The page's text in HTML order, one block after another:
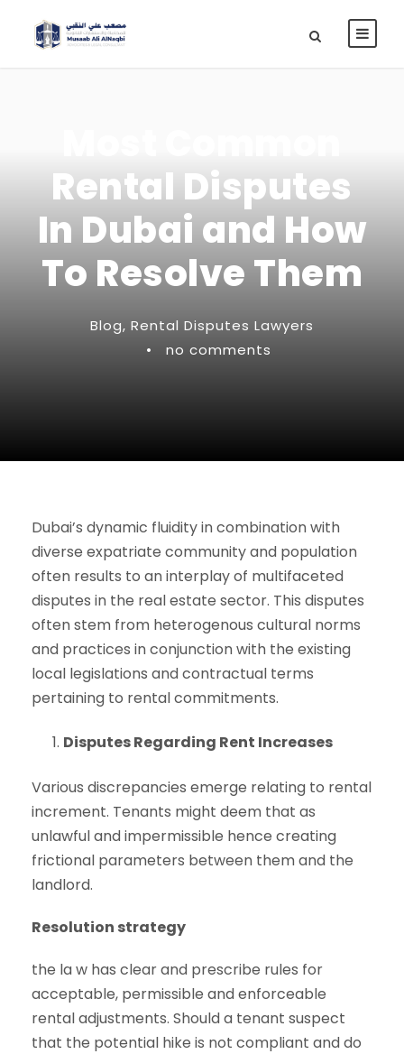
Rental Disputes
In Dubai and How
To Resolve Them
Blog, Rental Disputes Lawyers
•
no comments
Dubai’s dynamic fluidity in combination with
diverse expatriate community and population
often results to an interplay of multifaceted
disputes in the real estate sector. This disputes
often stem from heterogenous cultural norms
and practices in conjunction with the existing
local legislations and contractual terms
pertaining to rental commitments.
Disputes Regarding Rent Increases
Various discrepancies emerge relating to rental
increment. Tenants might deem that as
unlawful and impermissible hence creating
frictional parameters between them and the
landlord.
Resolution strategy
the la w has clear and prescribe rules for
acceptable, permissible and enforceable
rental adjustments. Should a tenant suspect
that the potential hike is not compliant and do